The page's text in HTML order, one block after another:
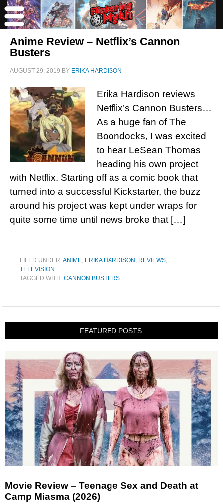
Anime Review – Netflix’s Cannon
Busters
AUGUST 29, 2019 BY ERIKA HARDISON
Erika Hardison reviews
Netflix’s Cannon Busters…
As a huge fan of The
Boondocks, I was excited
to hear LeSean Thomas
heading his own project
with Netflix. Starting off as a comic book that
turned into a successful Kickstarter, the buzz
around his project was kept under wraps for
quite some time until news broke that […]
FILED UNDER:ANIME, ERIKA HARDISON , REVIEWS,
TELEVISION
TAGGED WITH: CANNON BUSTERS
FEATURED POSTS:
Movie Review – Teenage Sex and Death at
Camp Miasma (2026)